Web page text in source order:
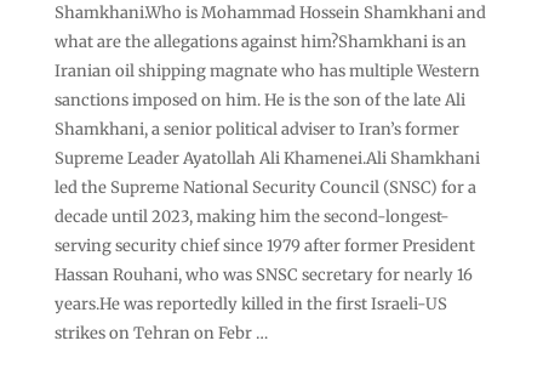
Shamkhani.Who is Mohammad Hossein Shamkhani and
what are the allegations against him?Shamkhani is an
Iranian oil shipping magnate who has multiple Western
sanctions imposed on him. He is the son of the late Ali
Shamkhani, a senior political adviser to Iran’s former
Supreme Leader Ayatollah Ali Khamenei.Ali Shamkhani
led the Supreme National Security Council (SNSC) for a
decade until 2023, making him the second-longest-
serving security chief since 1979 after former President
Hassan Rouhani, who was SNSC secretary for nearly 16
years.He was reportedly killed in the first Israeli-US
strikes on Tehran on Febr …